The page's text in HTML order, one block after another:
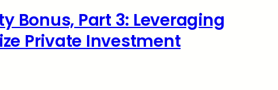
Bonus, Part 3: Leveraging
Private Investment